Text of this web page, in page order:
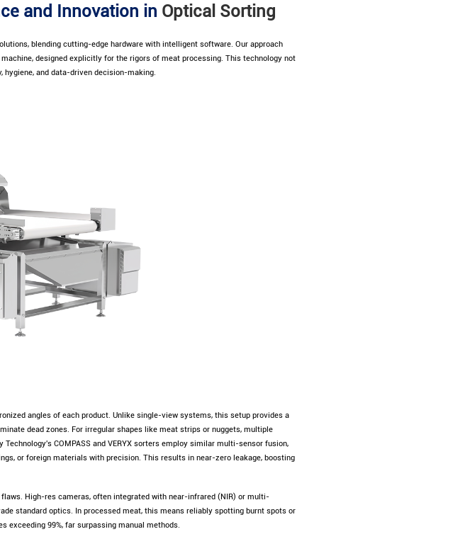
and Innovation in Optical Sorting
blending cutting-edge hardware with intelligent software. Our approach
designed explicitly for the rigors of meat processing. This technology not
hygiene, and data-driven decision-making.
angles of each product. Unlike single-view systems, this setup provides a
dead zones. For irregular shapes like meat strips or nuggets, multiple
COMPASS and VERYX sorters employ similar multi-sensor fusion,
or foreign materials with precision. This results in near-zero leakage, boosting
High-res cameras, often integrated with near-infrared (NIR) or multi-
standard optics. In processed meat, this means reliably spotting burnt spots or
exceeding 99%, far surpassing manual methods.